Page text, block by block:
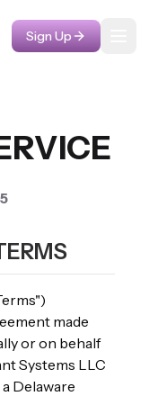
Sign Up
made
or on behalf
Systems LLC
a Delaware